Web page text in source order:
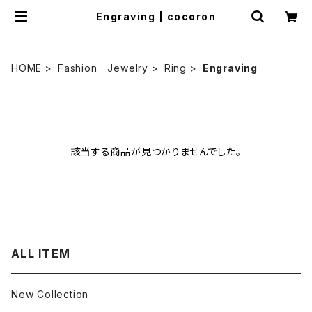
Engraving | cocoron
HOME Fashion Jewelry Ring Engraving
該当する商品が見つかりませんでした。
ALL ITEM
New Collection